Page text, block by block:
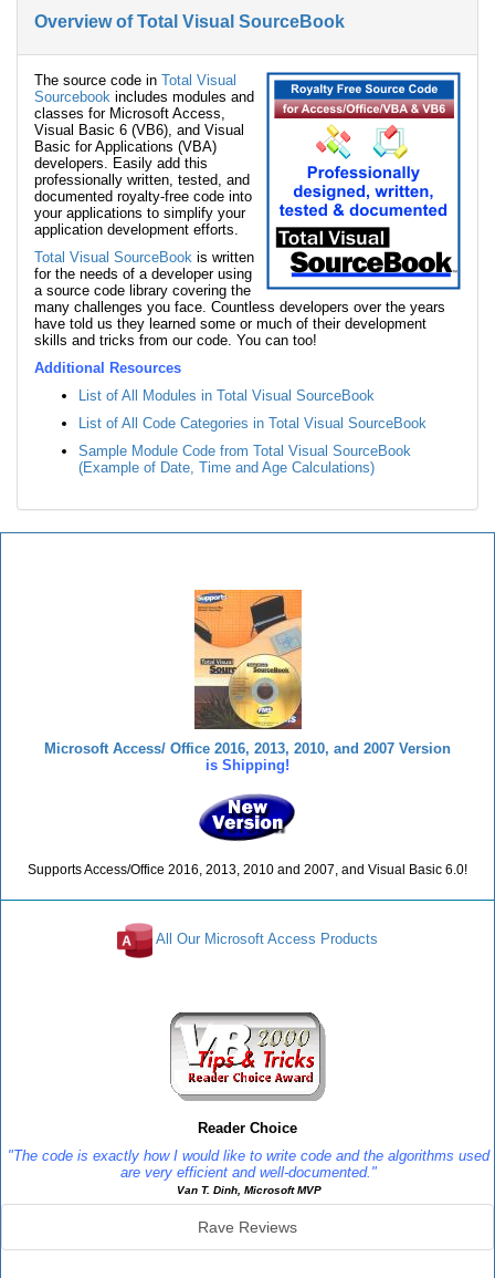
Overview of Total Visual SourceBook
The source code in Total Visual
Sourcebook includes modules and
classes for Microsoft Access,
Visual Basic 6 (VB6), and Visual
Basic for Applications (VBA)
developers. Easily add this
professionally written, tested, and
documented royalty-free code into
your applications to simplify your
application development efforts.
Total Visual SourceBook is written
for the needs of a developer using
a source code library covering the
many challenges you face. Countless developers over the years
have told us they learned some or much of their development
skills and tricks from our code. You can too!
Additional Resources
List of All Modules in Total Visual SourceBook
List of All Code Categories in Total Visual SourceBook
Sample Module Code from Total Visual SourceBook
(Example of Date, Time and Age Calculations)
Microsoft Access/ Office 2016, 2013, 2010, and 2007 Version
is Shipping!
Supports Access/Office 2016, 2013, 2010 and 2007, and Visual Basic 6.0!
All Our Microsoft Access Products
Reader Choice
"The code is exactly how I would like to write code and the algorithms used
are very efficient and well-documented."
Van T. Dinh, Microsoft MVP
Rave Reviews